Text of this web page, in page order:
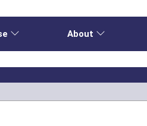
About